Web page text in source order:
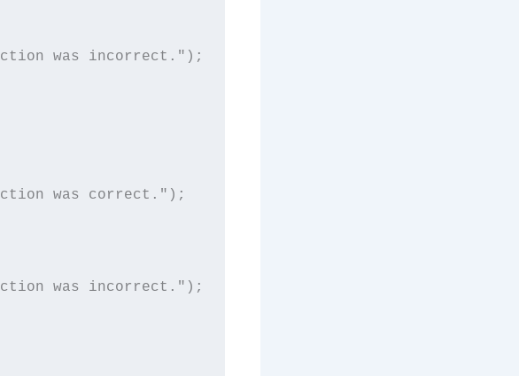
was incorrect.");
was correct.");
was incorrect.");